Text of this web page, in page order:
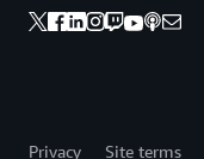
Privacy Site terms